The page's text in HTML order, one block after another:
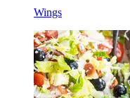
Wings